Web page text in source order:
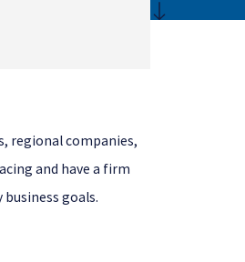
regional companies,
and have a firm
goals.